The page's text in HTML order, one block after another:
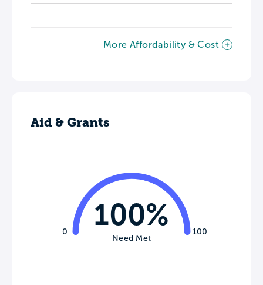
More Affordability & Cost
Aid & Grants
0 100
100%
Need Met